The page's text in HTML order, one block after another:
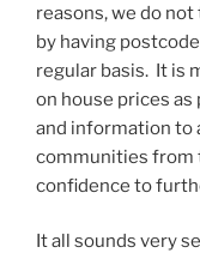
reasons, we do
by having
regular basis. It is
on house prices
and information to
communities from
confidence to
It all sounds very